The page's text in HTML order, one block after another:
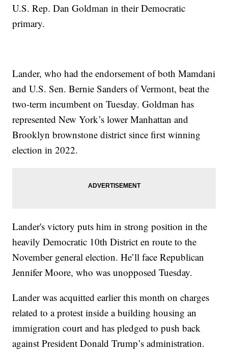
U.S. Rep. Dan Goldman in their Democratic
primary.
Lander, who had the endorsement of both Mamdani
and U.S. Sen. Bernie Sanders of Vermont, beat the
two-term incumbent on Tuesday. Goldman has
represented New York’s lower Manhattan and
Brooklyn brownstone district since first winning
election in 2022.
Lander's victory puts him in strong position in the
heavily Democratic 10th District en route to the
November general election. He’ll face Republican
Jennifer Moore, who was unopposed Tuesday.
Lander was acquitted earlier this month on charges
related to a protest inside a building housing an
immigration court and has pledged to push back
against President Donald Trump’s administration.